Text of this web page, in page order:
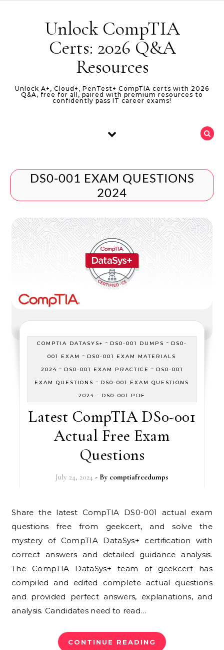
Unlock CompTIA
Certs: 2026 Q&A
Resources
Unlock A+, Cloud+, PenTest+ CompTIA certs with 2026
Q&A, free for all, paired with premium resources to
confidently pass IT career exams!
DS0-001 EXAM QUESTIONS
2024
COMPTIA DATASYS+ - DS0-001 DUMPS - DS0-
001 EXAM
- DS0-001 EXAM MATERIALS
2024 - DS0-001 EXAM PRACTICE - DS0-001
EXAM QUESTIONS - DS0-001 EXAM QUESTIONS
2024 - DS0-001 PDF
Latest CompTIA DS0-001
Actual Free Exam
Questions
July 24, 2024 - By comptiafreedumps
Share the latest CompTIA DS0-001 actual exam
questions free from geekcert, and solve the
mystery of CompTIA DataSys+ certification with
correct answers and detailed guidance analysis.
The CompTIA DataSys+ team of geekcert has
compiled and edited complete actual questions
and provided perfect answers, explanations, and
analysis. Candidates need to read…
CONTINUE READING